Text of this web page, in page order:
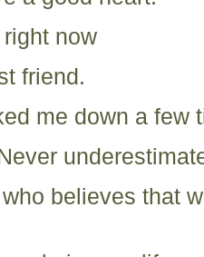
now
friend.
me down a few
believes that